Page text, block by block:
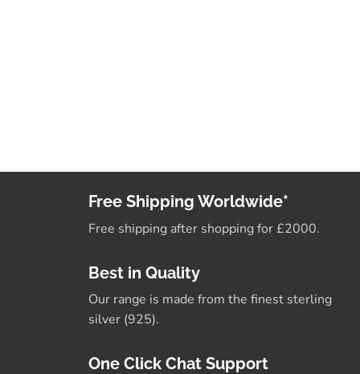
Free Shipping Worldwide*
Free shipping after shopping for £2000.
Best in Quality
Our range is made from the finest sterling
silver (925).
One Click Chat Support